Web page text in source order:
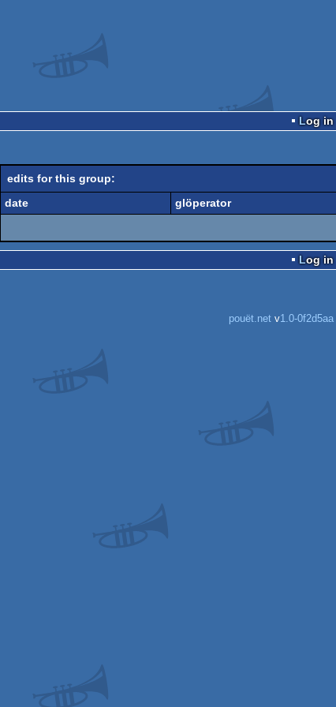
Log in
edits for this group:
date
glöperator
Log in
pouët.net v1.0-0f2d5aa